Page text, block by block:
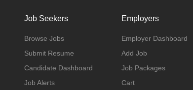
Job Seekers
Browse Jobs
Submit Resume
Candidate Dashboard
Job Alerts
Employers
Employer Dashboard
Add Job
Job Packages
Cart